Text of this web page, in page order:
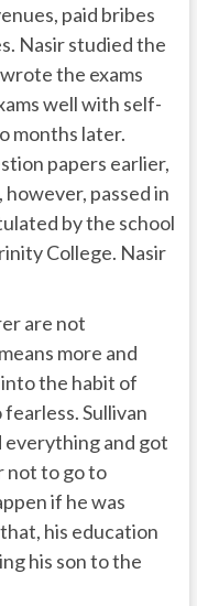
paid bribes
Nasir studied the
the exams
well with self-
months later.
papers earlier,
passed in
by the school
College. Nasir
are not
more and
the habit of
Sullivan
everything and got
not to go to
if he was
his education
his son to the